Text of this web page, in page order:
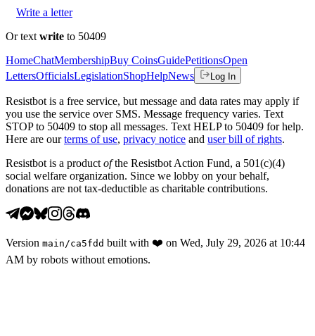
Write a letter
Or text write to 50409
HomeChatMembershipBuy CoinsGuidePetitionsOpen
LettersOfficialsLegislationShopHelpNews Log In
Resistbot is a free service, but message and data rates may apply if
you use the service over SMS. Message frequency varies. Text
STOP to 50409 to stop all messages. Text HELP to 50409 for help.
Here are our terms of use, privacy notice and user bill of rights.
Resistbot is a product ofthe Resistbot Action Fund, a 501(c)(4)
social welfare organization. Since we lobby on your behalf,
donations are not tax-deductible as charitable contributions.
Version main /ca5fdd built with ❤️ on Wed, July 29, 2026 at 10:44
AM by robots without emotions.